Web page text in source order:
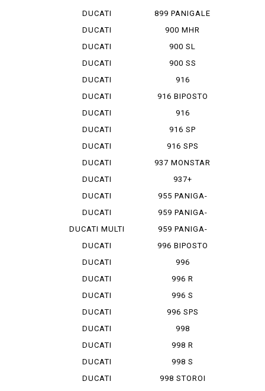
DUCATI
DESERT X
DUCATI
DIAVEL V 4
DUCATI
HYPERMOTA...
DUCATI
HYPERMOTA...
DUCATI
HYPERMOTA...
DUCATI
HYPERMOTA...
DUCATI
HYPERMOTA...
DUCATI
MONSTAR ...
DUCATI
MONSTAR 1...
DUCATI
MONSTAR 796
DUCATI
MONSTAR 9...
DUCATI
MONSTAR S 4
DUCATI
MONSTAR S...
DUCATI MULTI
ST...
DUCATI
SCRAMBLER
DUCATI
SCRAMBLER...
DUCATI
SCRAMBLER...
DUCATI
SCRAMBLER...
DUCATI
SCRAMBLER...
DUCATI
SCRAMBLER...
DUCATI
SCRAMBLER...
DUCATI
SCRAMBLER...
DUCATI
899 PANIGALE
900 MHR
900 SL
900 SS
916
916 BIPOSTO
916
MONOPOSTO
916 SP
916 SPS
937 MONSTAR
+
937+
955 PANIGA-
REV 2
959 PANIGA-
RE
959 PANIGA-
RE CORSE
996 BIPOSTO
996
MONOPOSTO
996 R
996 S
996 SPS
998
MONOPOSTO
998 R
998 S
998 STOROI